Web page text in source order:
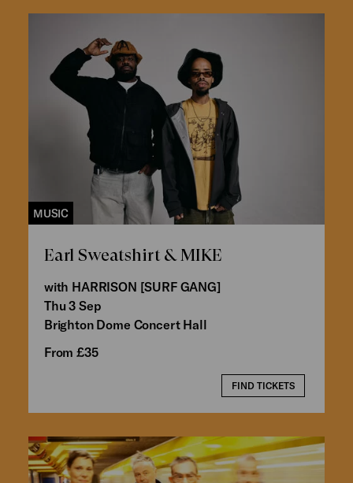
MUSIC
Earl Sweatshirt & MIKE
with HARRISON [SURF GANG]
Thu 3 Sep
Brighton Dome Concert Hall
From £35
FIND TICKETS